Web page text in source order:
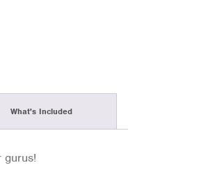
What's Included
gurus!